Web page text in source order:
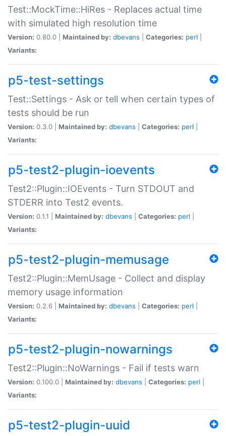
Test::MockTime::HiRes - Replaces actual time
with simulated high resolution time
Version: 0.80.0 | Maintained by: dbevans Categories: perl
Variants:
p5-test-settings
Test::Settings - Ask or tell when certain types of
tests should be run
Version: 0.3.0 | Maintained by: dbevans Categories: perl
Variants:
p5-test2-plugin-ioevents
Test2::Plugin::IOEvents - Turn STDOUT and
STDERR into Test2 events.
Version: 0.1.1 | Maintained by: dbevans Categories: perl
Variants:
p5-test2-plugin-memusage
Test2::Plugin::MemUsage - Collect and display
memory usage information
Version: 0.2.6 | Maintained by: dbevans Categories: perl
Variants:
p5-test2-plugin-nowarnings
Test2::Plugin::NoWarnings - Fail if tests warn
Version: 0.100.0 | Maintained by: dbevans Categories: perl
Variants:
p5-test2-plugin-uuid